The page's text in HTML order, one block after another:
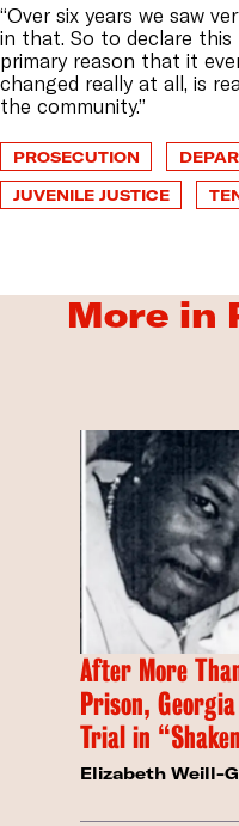
“Over six years we saw
in that. So to declare this
primary reason that it
changed really at all, is
the community.”
PROSECUTION
JUVENILE JUSTICE
More in
After More
Prison,
Trial in
Elizabeth Weill-